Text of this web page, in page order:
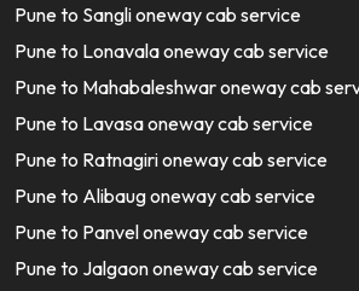
Pune to Sangli oneway cab service
Pune to Lonavala oneway cab service
Pune to Mahabaleshwar oneway cab
Pune to Lavasa oneway cab service
Pune to Ratnagiri oneway cab service
Pune to Alibaug oneway cab service
Pune to Panvel oneway cab service
Pune to Jalgaon oneway cab service